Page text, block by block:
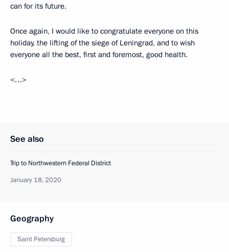
can for its future.
Once again, I would like to congratulate everyone on this
holiday, the lifting of the siege of Leningrad, and to wish
everyone all the best, first and foremost, good health.
<…>
See also
Trip to Northwestern Federal District
January 18, 2020
Geography
Saint Petersburg